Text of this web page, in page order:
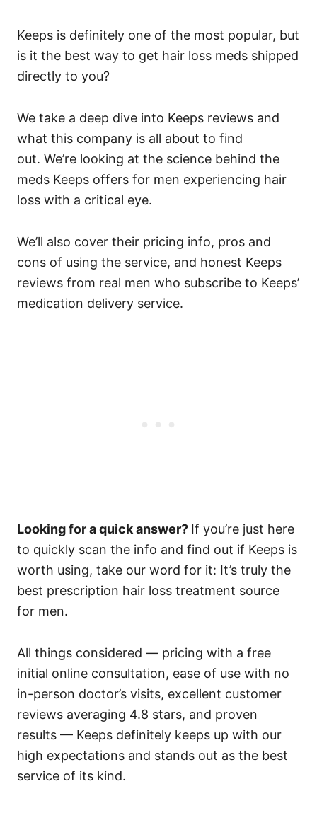
Keeps is definitely one of the most popular, but
is it the best way to get hair loss meds shipped
directly to you?
We take a deep dive into Keeps reviews and
what this company is all about to find
out. We’re looking at the science behind the
meds Keeps offers for men experiencing hair
loss with a critical eye.
We’ll also cover their pricing info, pros and
cons of using the service, and honest Keeps
reviews from real men who subscribe to Keeps’
medication delivery service.
Looking for a quick answer? If you’re just here
to quickly scan the info and find out if Keeps is
worth using, take our word for it: It’s truly the
best prescription hair loss treatment source
for men.
All things considered — pricing with a free
initial online consultation, ease of use with no
in-person doctor’s visits, excellent customer
reviews averaging 4.8 stars, and proven
results — Keeps definitely keeps up with our
high expectations and stands out as the best
service of its kind.